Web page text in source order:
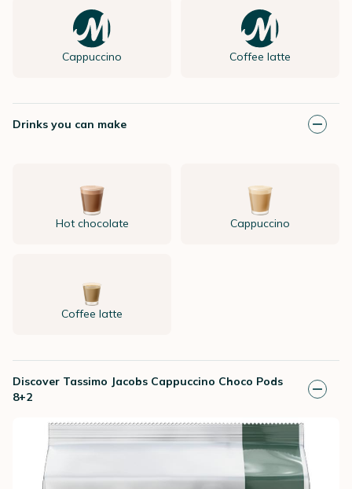
Cappuccino Coffee latte
Drinks you can make
Hot chocolate Cappuccino
Coffee latte
Discover Tassimo Jacobs Cappuccino Choco Pods
8+2